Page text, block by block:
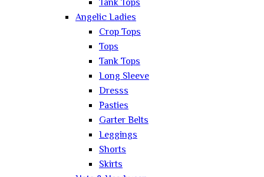
Tank Tops
Angelic Ladies
Crop Tops
Tops
Tank Tops
Long Sleeve
Dresss
Pasties
Garter Belts
Leggings
Shorts
Skirts